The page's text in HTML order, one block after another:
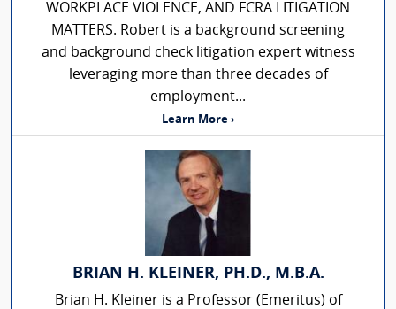
WORKPLACE VIOLENCE, AND FCRA LITIGATION
MATTERS. Robert is a background screening
and background check litigation expert witness
leveraging more than three decades of
employment...
Learn More ›
BRIAN H. KLEINER, PH.D., M.B.A.
Brian H. Kleiner is a Professor (Emeritus) of